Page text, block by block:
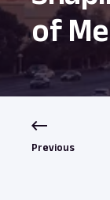
of
Previous